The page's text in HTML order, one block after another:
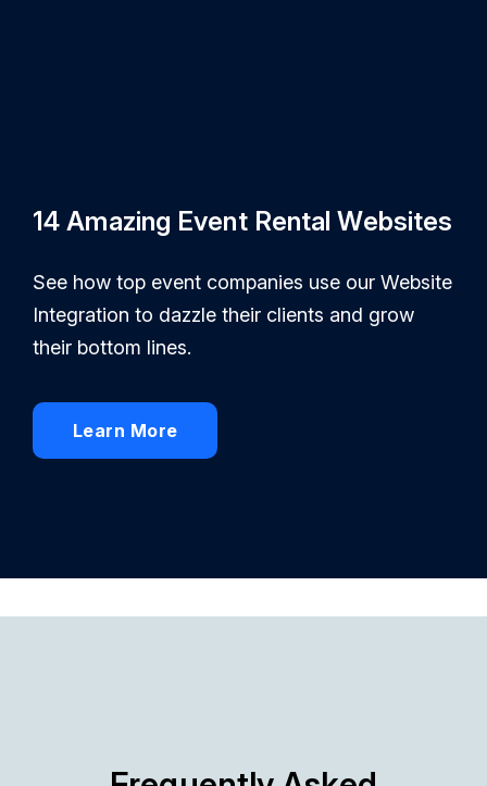
14 Amazing Event Rental Websites
See how top event companies use our Website
Integration to dazzle their clients and grow
their bottom lines.
Learn More